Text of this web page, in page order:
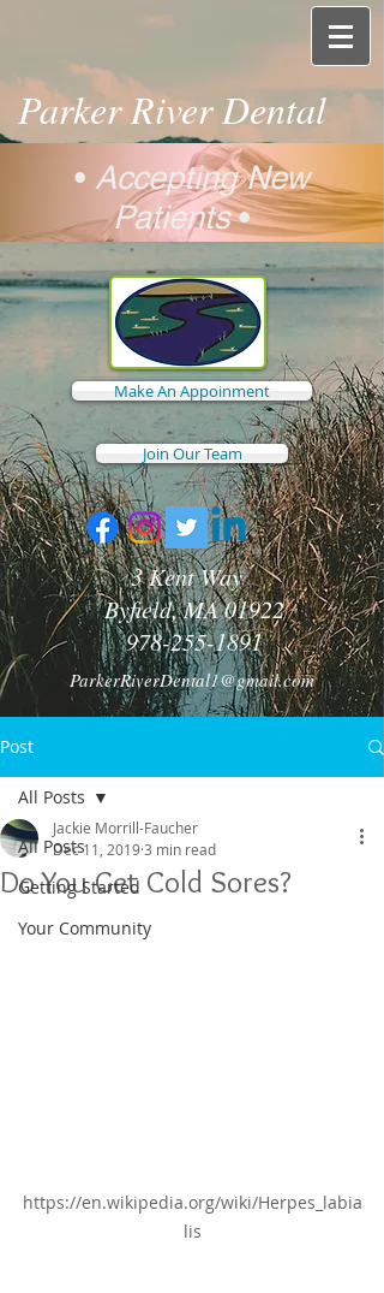
Parker River Dental
• Accepting New
Patients•
Make An Appoinment
Join Our Team
3 Kent Way
Byfield, MA 01922
978-255-1891
ParkerRiverDental1@gmail.com
Post
All Posts
Getting Started
Your Community
All Posts
Do You Get Cold Sores?
Jackie Morrill-Faucher
Dec 11, 20193 min read
https://en.wikipedia.org/wiki/Herpes_labia
lis